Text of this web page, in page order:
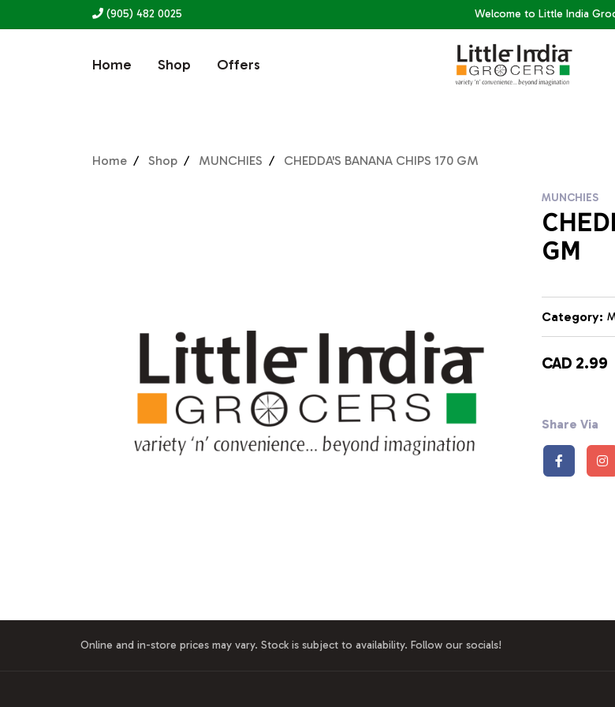
(905) 482 0025 Welcome to Little India
Home Shop Offers
Home Shop MUNCHIES CHEDDA'S BANANA CHIPS 170 GM
MUNCHIES
GM
Category:
CAD 2.99
Share Via
Online and in-store prices may vary. Stock is subject to availability. Follow our socials!